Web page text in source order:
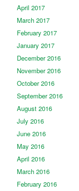
April 2017
March 2017
February 2017
January 2017
December 2016
November 2016
October 2016
September 2016
August 2016
July 2016
June 2016
May 2016
April 2016
March 2016
February 2016